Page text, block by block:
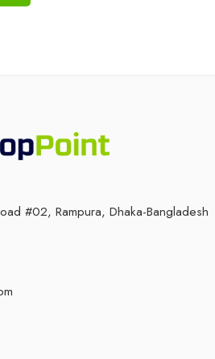
#02, Rampura, Dhaka-Bangladesh